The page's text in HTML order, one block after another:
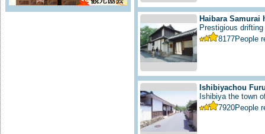
Haibara Samurai
Prestigious
8177People
Ishibiyachou
Ishibiya the town
7920People